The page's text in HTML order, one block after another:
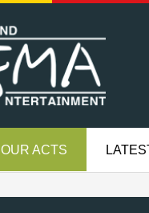
OUR ACTS